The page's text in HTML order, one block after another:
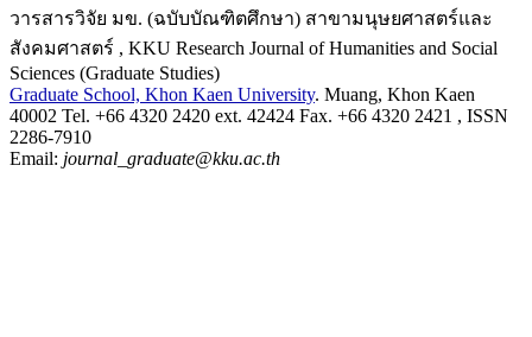
วารสารวิจัย มข. (ฉบับบัณฑิตศึกษา) สาขามนุษยศาสตร์และ
สังคมศาสตร์ , KKU Research Journal of Humanities and Social
Sciences (Graduate Studies)
Graduate School, Khon Kaen University. Muang, Khon Kaen
40002 Tel. +66 4320 2420 ext. 42424 Fax. +66 4320 2421 , ISSN
2286-7910
Email: journal_graduate@kku.ac.th